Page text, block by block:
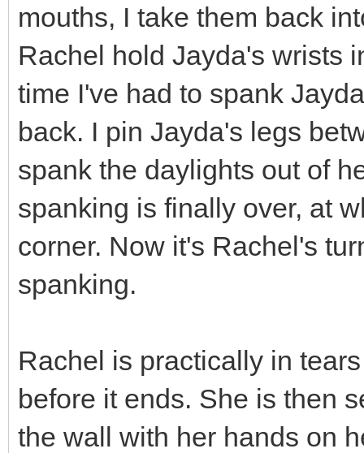
mouths, I take them back
Rachel hold Jayda's wrists
time I've had to spank
back. I pin Jayda's legs
spank the daylights out of
spanking is finally over, at
corner. Now it's Rachel's
spanking.
Rachel is practically in
before it ends. She is then
the wall with her hands on